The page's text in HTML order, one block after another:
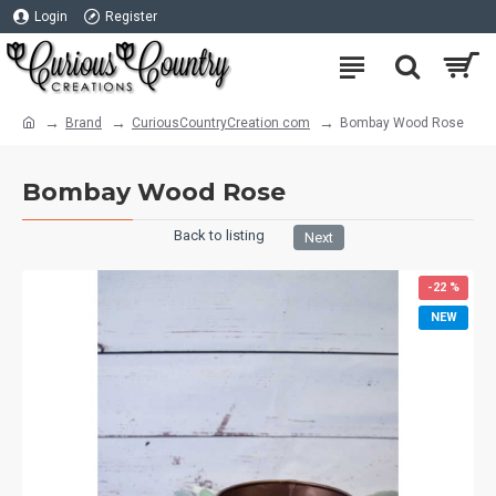
Login Register
Brand CuriousCountryCreation com Bombay Wood Rose
Bombay Wood Rose
Back to listing Next
NEW
-22 %